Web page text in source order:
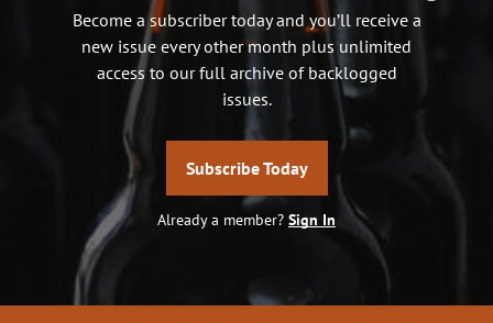
Become a subscriber today and you’ll receive a
new issue every other month plus unlimited
access to our full archive of backlogged
issues.
Subscribe Today
Already a member? Sign In